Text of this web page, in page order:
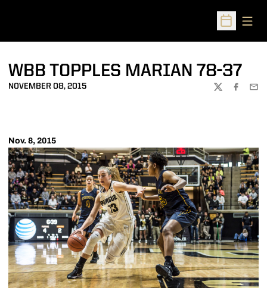
Open
WBB TOPPLES MARIAN 78-37
NOVEMBER 08, 2015
TWITTER
Nov. 8, 2015